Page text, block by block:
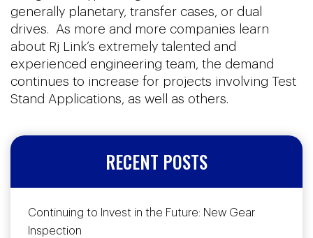
generally planetary, transfer cases, or dual
drives. As more and more companies learn
about Rj Link’s extremely talented and
experienced engineering team, the demand
continues to increase for projects involving Test
Stand Applications, as well as others.
RECENT POSTS
Continuing to Invest in the Future: New Gear
Inspection